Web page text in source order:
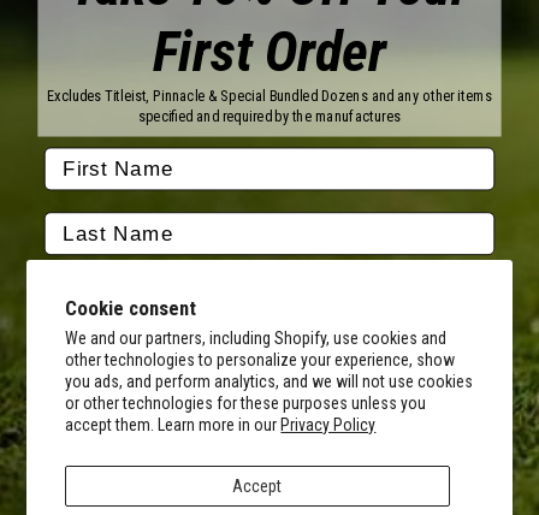
Cookie consent
We and our partners, including Shopify, use cookies and
other technologies to personalize your experience, show
you ads, and perform analytics, and we will not use cookies
or other technologies for these purposes unless you
accept them. Learn more in our Privacy Policy
Accept
Brands
Titleist
Callaway
Bridgestone
TaylorMade
Srixon
Wilson
Vice Golf
Pinnacle
Volvik
FAQ
Our Services
Shipping Information
Copyright Terms
Terms of Promotions
Return Policy
Hours of Operation
8AM - 5PM CST
FacebookInstagramYoutubeTiktokTwitter
First Order
Excludes Titleist, Pinnacle & Special Bundled Dozens and any other items
specified and required by the manufactures
By submitting this form, you consent to receive transactional
informational (e.g., order updates) and/or promotional texts (e.g.,
autodialer. Consent is not a condition of purchase. Msg & data rates
may apply. Msg frequency varies. Unsubscribe at any time by